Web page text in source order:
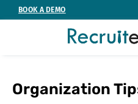
to
BOOK A DEMO
Organization